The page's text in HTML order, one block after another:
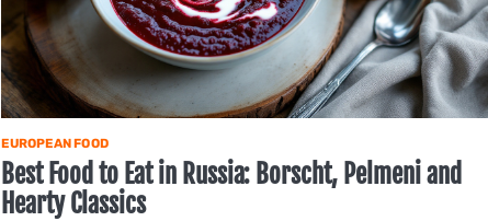
EUROPEAN FOOD
Best Food to Eat in Russia: Borscht, Pelmeni and
Hearty Classics